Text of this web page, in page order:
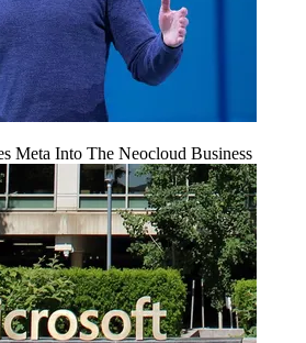
Meta Into The Neocloud Business